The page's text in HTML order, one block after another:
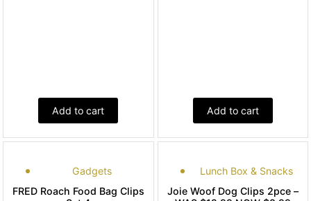
Add to cart Add to cart
Gadgets
FRED Roach Food Bag Clips
Lunch Box & Snacks
Joie Woof Dog Clips 2pce –